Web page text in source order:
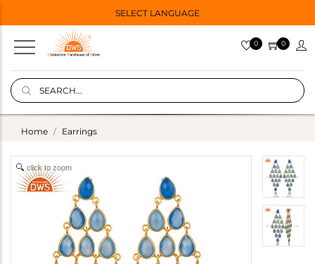
SELECT LANGUAGE
0 0
Home Earrings
click to zoom